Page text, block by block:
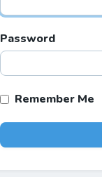
Password
Remember Me